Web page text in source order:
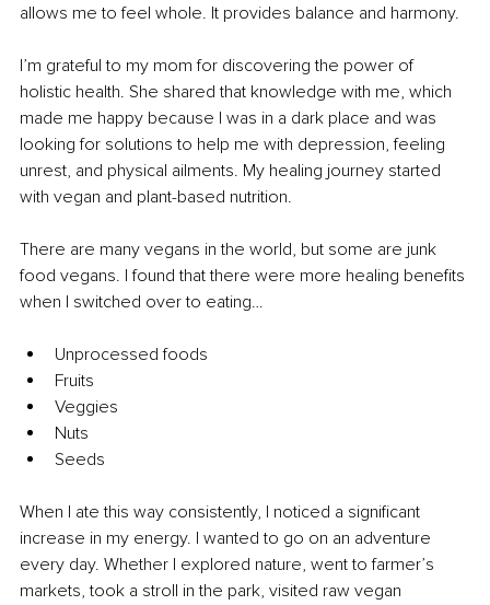
allows me to feel whole. It provides balance and harmony.
I’m grateful to my mom for discovering the power of
holistic health. She shared that knowledge with me, which
made me happy because I was in a dark place and was
looking for solutions to help me with depression, feeling
unrest, and physical ailments. My healing journey started
with vegan and plant-based nutrition.
There are many vegans in the world, but some are junk
food vegans. I found that there were more healing benefits
when I switched over to eating…
Unprocessed foods
Fruits
Veggies
Nuts
Seeds
When I ate this way consistently, I noticed a significant
increase in my energy. I wanted to go on an adventure
every day. Whether I explored nature, went to farmer’s
markets, took a stroll in the park, visited raw vegan